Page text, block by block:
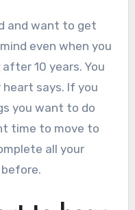
and want to get
even when you
after 10 years. You
says. If you
you want to do
time to move to
all your